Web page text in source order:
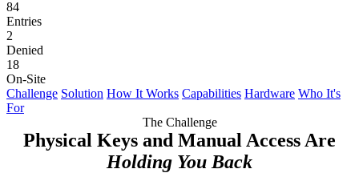
84
Entries
2
Denied
18
On-Site
Challenge Solution How It Works Capabilities Hardware Who It's
For
The Challenge
Physical Keys and Manual Access Are
Holding You Back